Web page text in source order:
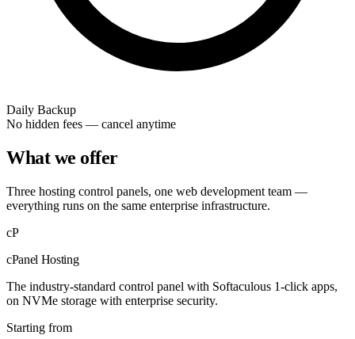
Daily Backup
No hidden fees — cancel anytime
What we offer
Three hosting control panels, one web development team —
everything runs on the same enterprise infrastructure.
cP
cPanel Hosting
The industry-standard control panel with Softaculous 1-click apps,
on NVMe storage with enterprise security.
Starting from